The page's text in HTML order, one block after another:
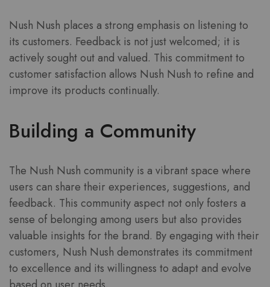
Nush Nush places a strong emphasis on listening to
its customers. Feedback is not just welcomed; it is
actively sought out and valued. This commitment to
customer satisfaction allows Nush Nush to refine and
improve its products continually.
Building a Community
The Nush Nush community is a vibrant space where
users can share their experiences, suggestions, and
feedback. This community aspect not only fosters a
sense of belonging among users but also provides
valuable insights for the brand. By engaging with their
customers, Nush Nush demonstrates its commitment
to excellence and its willingness to adapt and evolve